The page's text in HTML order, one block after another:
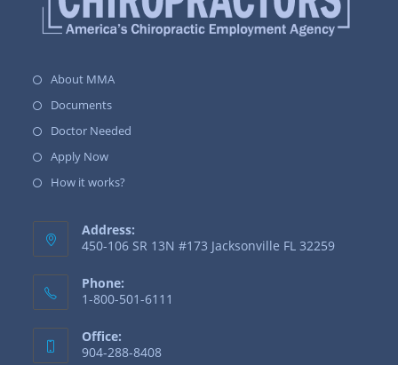
About MMA
Documents
Doctor Needed
Apply Now
How it works?
Address:
450-106 SR 13N #173 Jacksonville FL 32259
Phone:
1-800-501-6111
Office:
904-288-8408